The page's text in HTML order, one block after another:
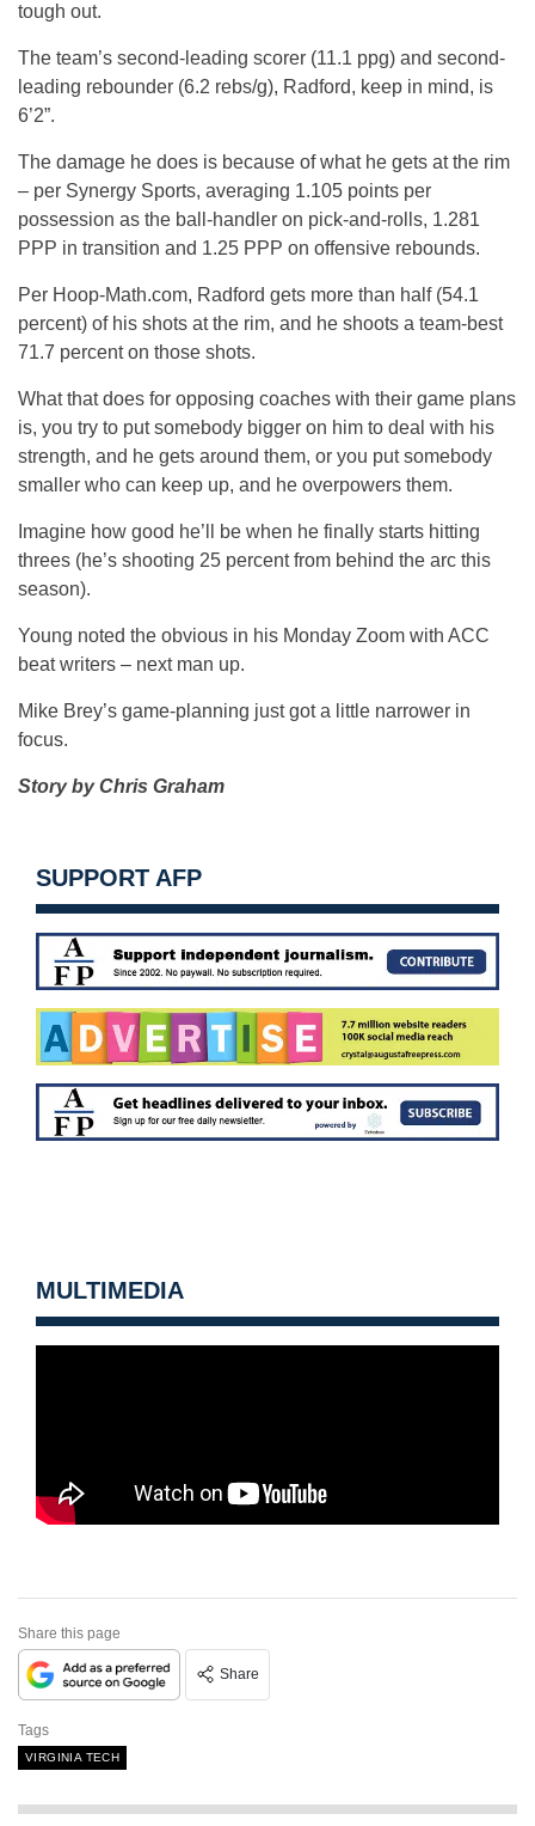
tough out.
The team’s second-leading scorer (11.1 ppg) and second-
leading rebounder (6.2 rebs/g), Radford, keep in mind, is
6’2”.
The damage he does is because of what he gets at the rim
– per Synergy Sports, averaging 1.105 points per
possession as the ball-handler on pick-and-rolls, 1.281
PPP in transition and 1.25 PPP on offensive rebounds.
Per Hoop-Math.com, Radford gets more than half (54.1
percent) of his shots at the rim, and he shoots a team-best
71.7 percent on those shots.
What that does for opposing coaches with their game plans
is, you try to put somebody bigger on him to deal with his
strength, and he gets around them, or you put somebody
smaller who can keep up, and he overpowers them.
Imagine how good he’ll be when he finally starts hitting
threes (he’s shooting 25 percent from behind the arc this
season).
Young noted the obvious in his Monday Zoom with ACC
beat writers – next man up.
Mike Brey’s game-planning just got a little narrower in
focus.
Story by Chris Graham
SUPPORT AFP
MULTIMEDIA
Share this page
Share
Tags
VIRGINIA TECH